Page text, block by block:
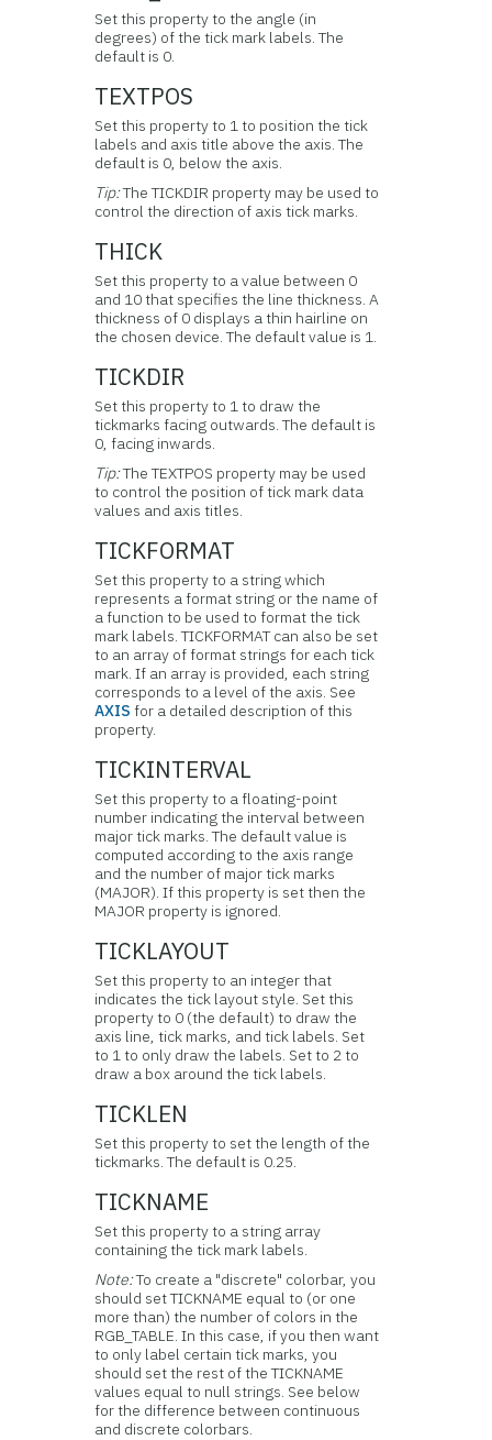
Set this property to the angle (in
degrees) of the tick mark labels. The
default is 0.
TEXTPOS
Set this property to 1 to position the tick
labels and axis title above the axis. The
default is 0, below the axis.
Tip:The TICKDIR property may be used to
control the direction of axis tick marks.
THICK
Set this property to a value between 0
and 10 that specifies the line thickness. A
thickness of 0 displays a thin hairline on
the chosen device. The default value is 1.
TICKDIR
Set this property to 1 to draw the
tickmarks facing outwards. The default is
0, facing inwards.
Tip:The TEXTPOS property may be used
to control the position of tick mark data
values and axis titles.
TICKFORMAT
Set this property to a string which
represents a format string or the name of
a function to be used to format the tick
mark labels. TICKFORMAT can also be set
to an array of format strings for each tick
mark. If an array is provided, each string
corresponds to a level of the axis. See
AXIS for a detailed description of this
property.
TICKINTERVAL
Set this property to a floating-point
number indicating the interval between
major tick marks. The default value is
computed according to the axis range
and the number of major tick marks
(MAJOR). If this property is set then the
MAJOR property is ignored.
TICKLAYOUT
Set this property to an integer that
indicates the tick layout style. Set this
property to 0 (the default) to draw the
axis line, tick marks, and tick labels. Set
to 1 to only draw the labels. Set to 2 to
draw a box around the tick labels.
TICKLEN
Set this property to set the length of the
tickmarks. The default is 0.25.
TICKNAME
Set this property to a string array
containing the tick mark labels.
Note:To create a "discrete" colorbar, you
should set TICKNAME equal to (or one
more than) the number of colors in the
RGB_TABLE. In this case, if you then want
to only label certain tick marks, you
should set the rest of the TICKNAME
values equal to null strings. See below
for the difference between continuous
and discrete colorbars.